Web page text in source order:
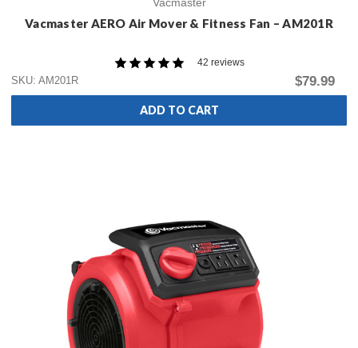
Vacmaster AERO Air Mover & Fitness Fan – AM201R
42 reviews
SKU: AM201R
$79.99
ADD TO CART